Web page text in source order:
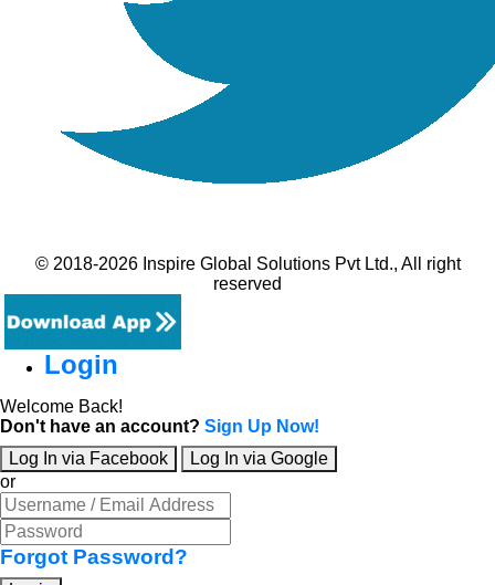
© 2018-2026 Inspire Global Solutions Pvt Ltd., All right
reserved
Login
Welcome Back!
Don't have an account? Sign Up Now!
Log In via Facebook
Log In via Google
or
Forgot Password?